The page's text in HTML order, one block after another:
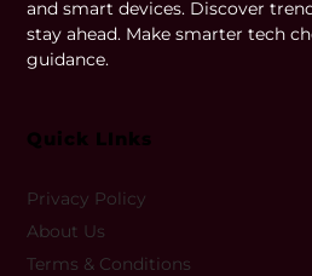
and smart devices. Discover
stay ahead. Make smarter tech
guidance.
Quick LInks
Privacy Policy
About Us
Terms & Conditions